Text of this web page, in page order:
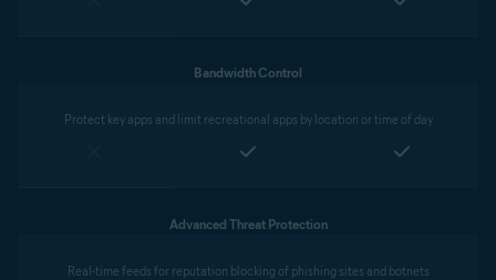
Bandwidth Control
Protect key apps and limit recreational apps by location or time of day
Advanced Threat Protection
Real-time feeds for reputation blocking of phishing sites and botnets